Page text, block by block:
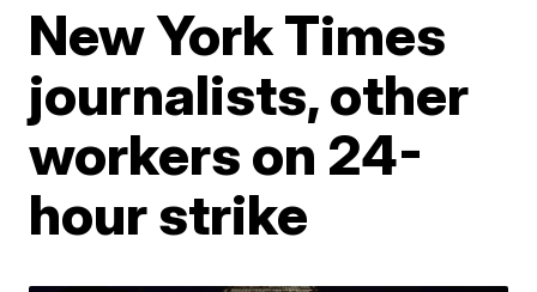
New York Times
journalists, other
workers on 24-
hour strike